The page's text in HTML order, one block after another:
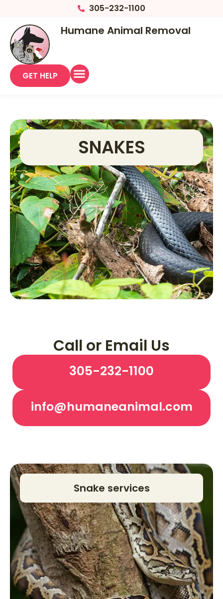
305-232-1100
Humane Animal Removal
GET HELP
SNAKES
Call or Email Us
305-232-1100
info@humaneanimal.com
Snake services